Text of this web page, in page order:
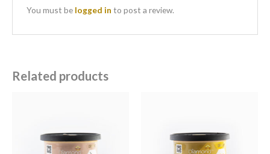
You must be logged in to post a review.
Related products